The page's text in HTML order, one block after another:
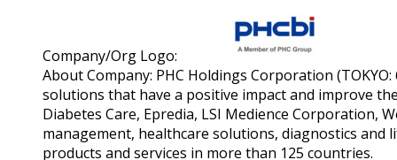
Company/Org Logo:
About Company: PHC Holdings Corporation
solutions that have a positive impact and improve
Diabetes Care, Epredia, LSI Medience Corporation,
management, healthcare solutions, diagnostics and
products and services in more than 125 countries.